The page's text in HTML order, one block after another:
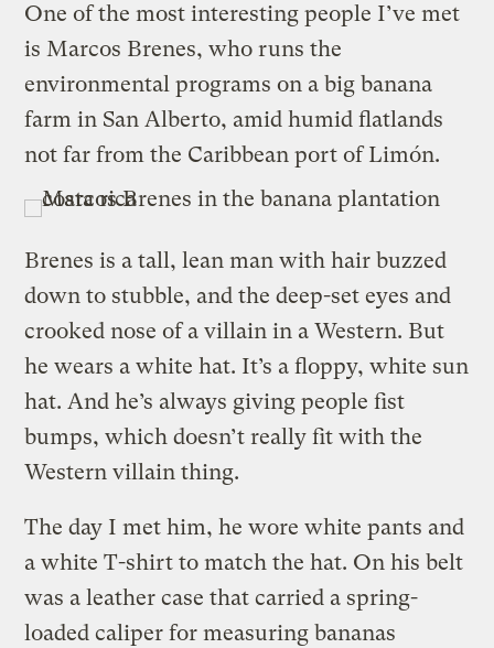
One of the most interesting people I’ve met
is Marcos Brenes, who runs the
environmental programs on a big banana
farm in San Alberto, amid humid flatlands
not far from the Caribbean port of Limón.
Brenes is a tall, lean man with hair buzzed
down to stubble, and the deep-set eyes and
crooked nose of a villain in a Western. But
he wears a white hat. It’s a floppy, white sun
hat. And he’s always giving people fist
bumps, which doesn’t really fit with the
Western villain thing.
The day I met him, he wore white pants and
a white T-shirt to match the hat. On his belt
was a leather case that carried a spring-
loaded caliper for measuring bananas